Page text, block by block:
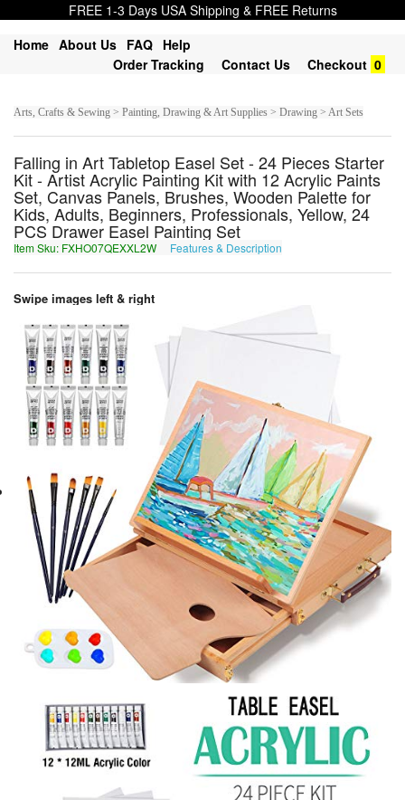
FREE 1-3 Days USA Shipping & FREE Returns
Home About Us FAQ Help
Order Tracking
Contact Us Checkout 0
Arts, Crafts & Sewing > Painting, Drawing & Art Supplies > Drawing > Art Sets
Falling in Art Tabletop Easel Set - 24 Pieces Starter
Kit - Artist Acrylic Painting Kit with 12 Acrylic Paints
Set, Canvas Panels, Brushes, Wooden Palette for
Kids, Adults, Beginners, Professionals, Yellow, 24
PCS Drawer Easel Painting Set
Item Sku: FXHO07QEXXL2W Features & Description
Swipe images left & right